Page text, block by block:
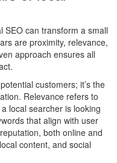
SEO can transform a small
are proximity, relevance,
approach ensures all
customers; it’s the
Relevance refers to
local searcher is looking
that align with user
both online and
content, and social